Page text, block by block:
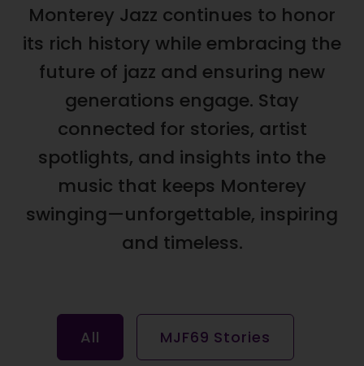
Monterey Jazz continues to honor
its rich history while embracing the
future of jazz and ensuring new
generations engage. Stay
connected for stories, artist
spotlights, and insights into the
music that keeps Monterey
swinging—unforgettable, inspiring
and timeless.
All MJF69 Stories